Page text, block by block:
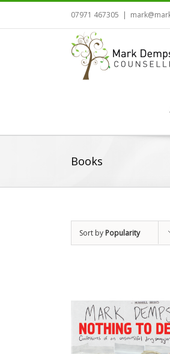
07971 467305 |
Books
Sort by Popularity